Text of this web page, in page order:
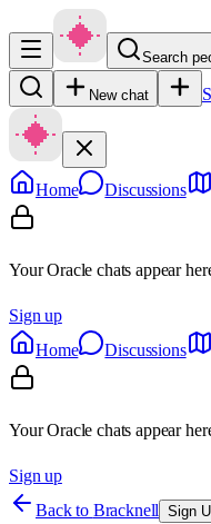
Search
New chat
Home Discussions
Your Oracle chats appear
Sign up
Home
Discussions
Your Oracle chats appear
Sign up
Back to Bracknell Sign